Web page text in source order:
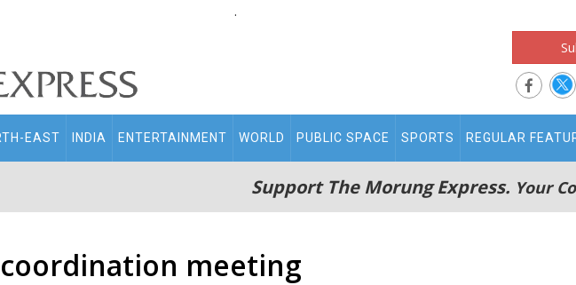
.
EAST INDIA ENTERTAINMENT WORLD PUBLIC SPACE SPORTS REGULAR
Support The Morung Express. Your
meeting